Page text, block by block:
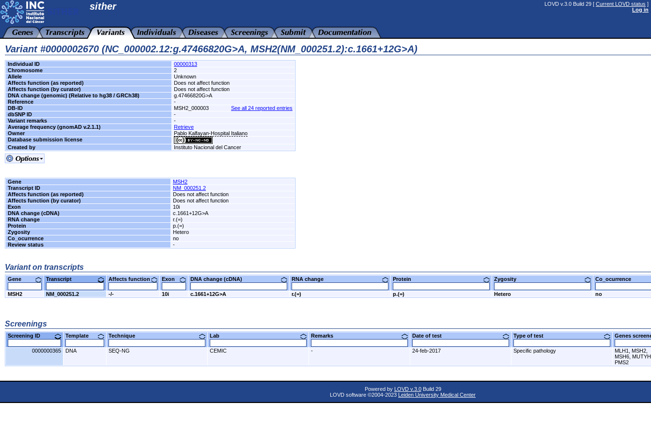
sither LOVD v.3.0 Build 29 [ Current LOVD status ]
Log in
Variant #0000002670 (NC_000002.12:g.47466820G>A, MSH2(NM_000251.2):c.1661+12G>A)
Individual ID
00000313
Chromosome
2
Allele
Unknown
Affects function (as reported)
Does not affect function
Affects function (by curator)
Does not affect function
DNA change (genomic) (Relative to hg38 / GRCh38)
g.47466820G>A
Reference
-
DB-ID
MSH2_000003
See all 24 reported entries
dbSNP ID
-
Variant remarks
-
Average frequency (gnomAD v.2.1.1)
Retrieve
Owner
Pablo Kalfayan-Hospital Italiano
Database submission license
Created by
Instituto Nacional del Cancer
Gene
MSH2
Transcript ID
NM_000251.2
Affects function (as reported)
Does not affect function
Affects function (by curator)
Does not affect function
Exon
10i
DNA change (cDNA)
c.1661+12G>A
RNA change
r.(=)
Protein
p.(=)
Zygosity
Hetero
Co_ocurrence
no
Review status
-
Variant on transcripts
Gene Transcript Affects function Exon DNA change (cDNA) RNA change Protein Zygosity Co_ocurrence
MSH2 NM_000251.2 -/- 10i c.1661+12G>A r.(=) p.(=) Hetero no
Screenings
Screening ID Template Technique Lab Remarks Date of test Type of test Genes
0000000365 DNA SEQ-NG CEMIC - 24-feb-2017 Specific pathology
MLH1, MSH2,
MSH6,
PMS2
Powered by LOVD v.3.0Build 29
LOVD software ©2004-2023 Leiden University Medical Center